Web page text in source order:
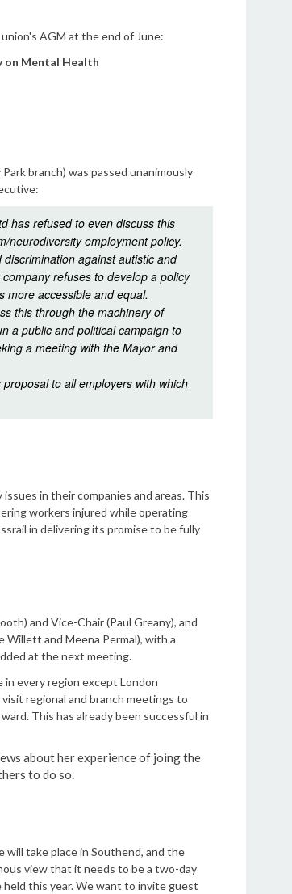
AGM at the end of June:
on Mental Health
branch) was passed unanimously
has refused to even discuss this
neurodiversity employment policy.
against autistic and
refuses to develop a policy
more accessible and equal.
this through the machinery of
a public and political campaign to
a meeting with the Mayor and
to all employers with which
in their companies and areas. This
workers injured while operating
in delivering its promise to be fully
and Vice-Chair (Paul Greany), and
and Meena Permal), with a
at the next meeting.
every region except London
regional and branch meetings to
This has already been successful in
about her experience of joing the
to do so.
will take place in Southend, and the
view that it needs to be a two-day
this year. We want to invite guest